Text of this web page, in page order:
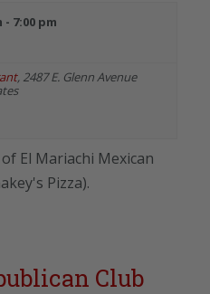
- 7:00 pm
, 2487 E. Glenn Avenue
El Mariachi Mexican
Pizza).
Club